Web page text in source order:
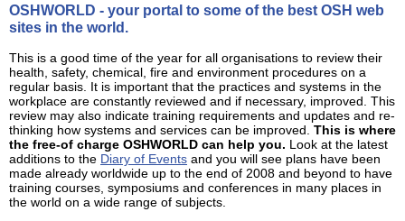
OSHWORLD - your portal to some of the best OSH web
sites in the world.
This is a good time of the year for all organisations to review their
health, safety, chemical, fire and environment procedures on a
regular basis. It is important that the practices and systems in the
workplace are constantly reviewed and if necessary, improved. This
review may also indicate training requirements and updates and re-
thinking how systems and services can be improved. This is where
the free-of charge OSHWORLD can help you. Look at the latest
additions to the Diary of Events and you will see plans have been
made already worldwide up to the end of 2008 and beyond to have
training courses, symposiums and conferences in many places in
the world on a wide range of subjects.